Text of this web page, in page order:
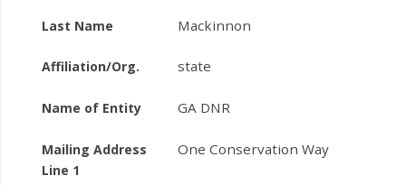
Last Name Mackinnon
Affiliation/Org. state
Name of Entity GA DNR
Mailing Address
Line 1
One Conservation Way